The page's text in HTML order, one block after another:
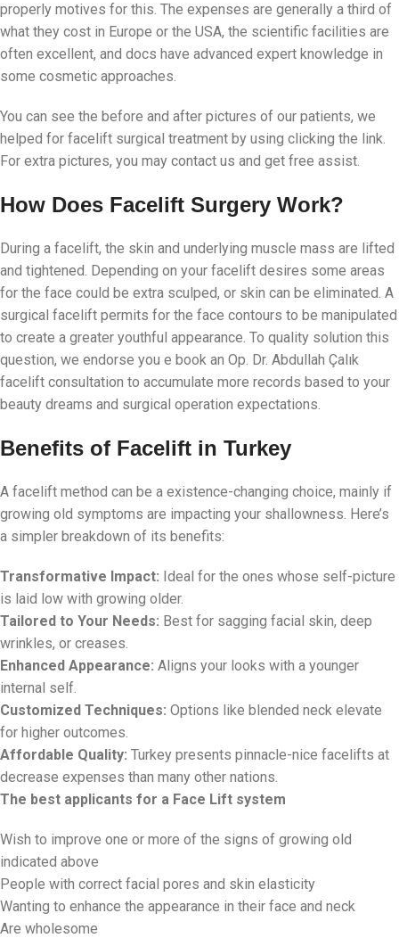
properly motives for this. The expenses are generally a third of
what they cost in Europe or the USA, the scientific facilities are
often excellent, and docs have advanced expert knowledge in
some cosmetic approaches.
You can see the before and after pictures of our patients, we
helped for facelift surgical treatment by using clicking the link.
For extra pictures, you may contact us and get free assist.
How Does Facelift Surgery Work?
During a facelift, the skin and underlying muscle mass are lifted
and tightened. Depending on your facelift desires some areas
for the face could be extra sculped, or skin can be eliminated. A
surgical facelift permits for the face contours to be manipulated
to create a greater youthful appearance. To quality solution this
question, we endorse you e book an Op. Dr. Abdullah Çalık
facelift consultation to accumulate more records based to your
beauty dreams and surgical operation expectations.
Benefits of Facelift in Turkey
A facelift method can be a existence-changing choice, mainly if
growing old symptoms are impacting your shallowness. Here’s
a simpler breakdown of its benefits:
Transformative Impact: Ideal for the ones whose self-picture
is laid low with growing older.
Tailored to Your Needs: Best for sagging facial skin, deep
wrinkles, or creases.
Enhanced Appearance: Aligns your looks with a younger
internal self.
Customized Techniques: Options like blended neck elevate
for higher outcomes.
Affordable Quality: Turkey presents pinnacle-nice facelifts at
decrease expenses than many other nations.
The best applicants for a Face Lift system
Wish to improve one or more of the signs of growing old
indicated above
People with correct facial pores and skin elasticity
Wanting to enhance the appearance in their face and neck
Are wholesome